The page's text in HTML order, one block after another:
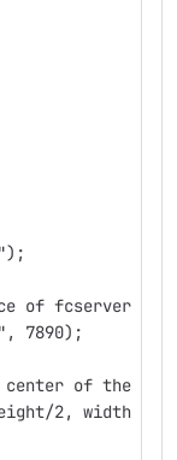
of fcserver
7890);
of the
2, width /